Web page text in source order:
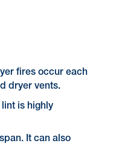
fires occur each
dryer vents.
is highly
It can also